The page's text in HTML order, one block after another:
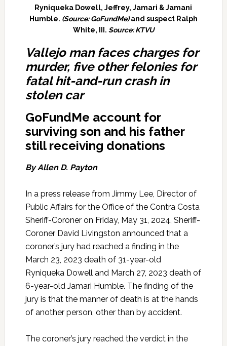
Ryniqueka Dowell, Jeffrey, Jamari & Jamani
Humble. (Source: GoFundMe)and suspect Ralph
White, III. Source: KTVU
Vallejo man faces charges for
murder, five other felonies for
fatal hit-and-run crash in
stolen car
GoFundMe account for
surviving son and his father
still receiving donations
By Allen D. Payton
In a press release from Jimmy Lee, Director of
Public Affairs for the Office of the Contra Costa
Sheriff-Coroner on Friday, May 31, 2024, Sheriff-
Coroner David Livingston announced that a
coroner’s jury had reached a finding in the
March 23, 2023 death of 31-year-old
Ryniqueka Dowell and March 27, 2023 death of
6-year-old Jamari Humble. The finding of the
jury is that the manner of death is at the hands
of another person, other than by accident.
The coroner’s jury reached the verdict in the